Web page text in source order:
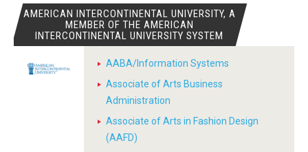
AMERICAN INTERCONTINENTAL UNIVERSITY, A
MEMBER OF THE AMERICAN
INTERCONTINENTAL UNIVERSITY SYSTEM
AABA/Information Systems
Associate of Arts Business
Administration
Associate of Arts in Fashion Design
(AAFD)